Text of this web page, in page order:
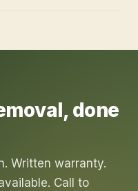
, done
Written warranty.
Call to